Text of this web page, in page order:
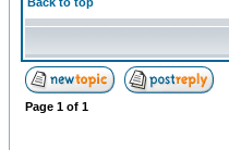
Page 1 of 1